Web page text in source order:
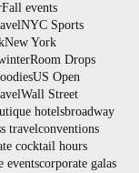
Fall events
NYC Sports
New York
Room Drops
US Open
Wall Street
hotelsbroadway
travelconventions
cocktail hours
eventscorporate galas